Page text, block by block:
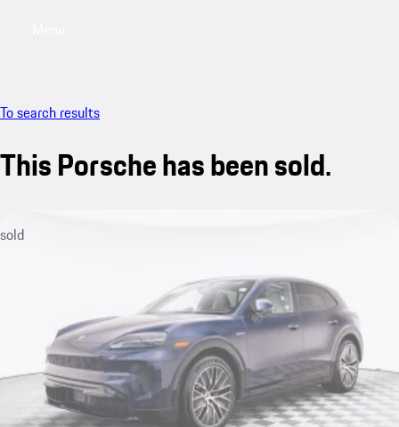
To search results
This Porsche has been sold.
sold